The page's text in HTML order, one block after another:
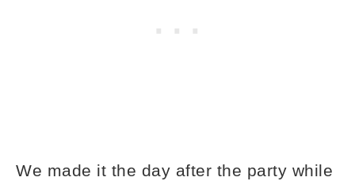
We made it the day after the party while